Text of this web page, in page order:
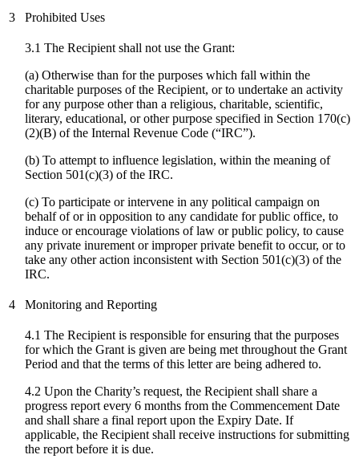
3 Prohibited Uses
3.1 The Recipient shall not use the Grant:
(a) Otherwise than for the purposes which fall within the
charitable purposes of the Recipient, or to undertake an activity
for any purpose other than a religious, charitable, scientific,
literary, educational, or other purpose specified in Section 170(c)
(2)(B) of the Internal Revenue Code (“IRC”).
(b) To attempt to influence legislation, within the meaning of
Section 501(c)(3) of the IRC.
(c) To participate or intervene in any political campaign on
behalf of or in opposition to any candidate for public office, to
induce or encourage violations of law or public policy, to cause
any private inurement or improper private benefit to occur, or to
take any other action inconsistent with Section 501(c)(3) of the
IRC.
4 Monitoring and Reporting
4.1 The Recipient is responsible for ensuring that the purposes
for which the Grant is given are being met throughout the Grant
Period and that the terms of this letter are being adhered to.
4.2 Upon the Charity’s request, the Recipient shall share a
progress report every 6 months from the Commencement Date
and shall share a final report upon the Expiry Date. If
applicable, the Recipient shall receive instructions for submitting
the report before it is due.